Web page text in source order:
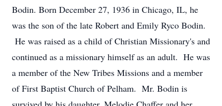
Bodin. Born December 27, 1936 in Chicago, IL, he
was the son of the late Robert and Emily Ryco Bodin.
He was raised as a child of Christian Missionary's and
continued as a missionary himself as an adult. He was
a member of the New Tribes Missions and a member
of First Baptist Church of Pelham. Mr. Bodin is